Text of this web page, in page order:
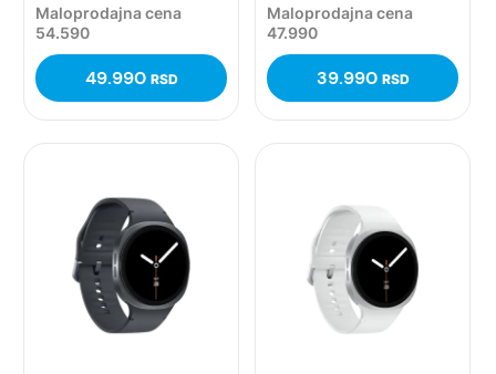
Maloprodajna cena
54.590
49.990 RSD
Maloprodajna cena
47.990
39.990 RSD